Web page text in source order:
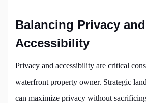
Balancing Privacy and
Accessibility
Privacy and accessibility are critical
waterfront property owner. Strategic
can maximize privacy without